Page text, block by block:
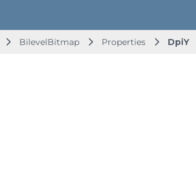
BilevelBitmap Properties DpiY